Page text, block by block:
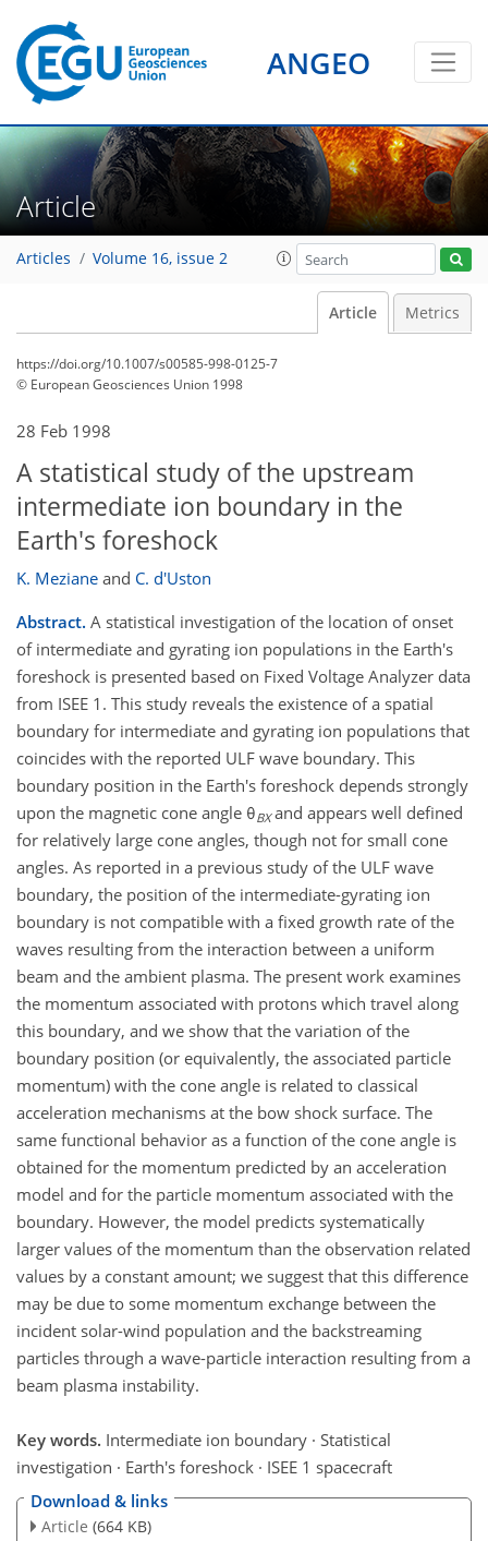
ANGEO
Article
Articles Volume 16, issue 2
Article Metrics
https://doi.org/10.1007/s00585-998-0125-7
© European Geosciences Union 1998
28 Feb 1998
A statistical study of the upstream
intermediate ion boundary in the
Earth's foreshock
K. Meziane and C. d'Uston
Abstract. A statistical investigation of the location of onset
of intermediate and gyrating ion populations in the Earth's
foreshock is presented based on Fixed Voltage Analyzer data
from ISEE 1. This study reveals the existence of a spatial
boundary for intermediate and gyrating ion populations that
coincides with the reported ULF wave boundary. This
boundary position in the Earth's foreshock depends strongly
upon the magnetic cone angle θBXand appears well defined
for relatively large cone angles, though not for small cone
angles. As reported in a previous study of the ULF wave
boundary, the position of the intermediate-gyrating ion
boundary is not compatible with a fixed growth rate of the
waves resulting from the interaction between a uniform
beam and the ambient plasma. The present work examines
the momentum associated with protons which travel along
this boundary, and we show that the variation of the
boundary position (or equivalently, the associated particle
momentum) with the cone angle is related to classical
acceleration mechanisms at the bow shock surface. The
same functional behavior as a function of the cone angle is
obtained for the momentum predicted by an acceleration
model and for the particle momentum associated with the
boundary. However, the model predicts systematically
larger values of the momentum than the observation related
values by a constant amount; we suggest that this difference
may be due to some momentum exchange between the
incident solar-wind population and the backstreaming
particles through a wave-particle interaction resulting from a
beam plasma instability.
Key words. Intermediate ion boundary · Statistical
investigation · Earth's foreshock · ISEE 1 spacecraft
Download & links
Article (664 KB)